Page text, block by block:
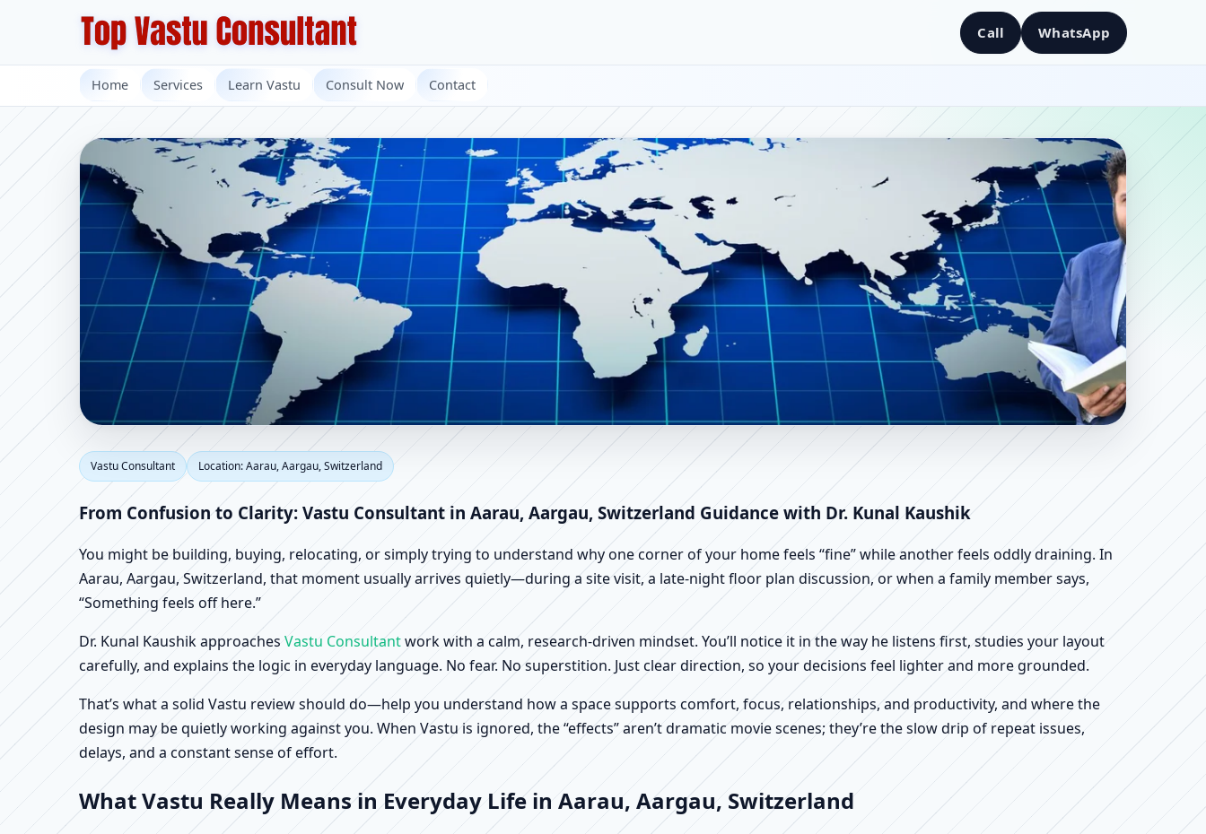
Call WhatsApp
Home Services Learn Vastu Consult Now Contact
Vastu Consultant in Aarau, Aargau, Switzerland | Scientific Home, Office,
Shop & Factory Vastu
Vastu Consultant Location: Aarau, Aargau, Switzerland
From Confusion to Clarity: Vastu Consultant in Aarau, Aargau, Switzerland Guidance with Dr. Kunal Kaushik
You might be building, buying, relocating, or simply trying to understand why one corner of your home feels “fine” while another feels oddly draining. In
Aarau, Aargau, Switzerland, that moment usually arrives quietly—during a site visit, a late-night floor plan discussion, or when a family member says,
“Something feels off here.”
Dr. Kunal Kaushik approaches Vastu Consultantwork with a calm, research-driven mindset. You’ll notice it in the way he listens first, studies your layout
carefully, and explains the logic in everyday language. No fear. No superstition. Just clear direction, so your decisions feel lighter and more grounded.
That’s what a solid Vastu review should do—help you understand how a space supports comfort, focus, relationships, and productivity, and where the
design may be quietly working against you. When Vastu is ignored, the “effects” aren’t dramatic movie scenes; they’re the slow drip of repeat issues,
delays, and a constant sense of effort.
What Vastu Really Means in Everyday Life in Aarau, Aargau, Switzerland